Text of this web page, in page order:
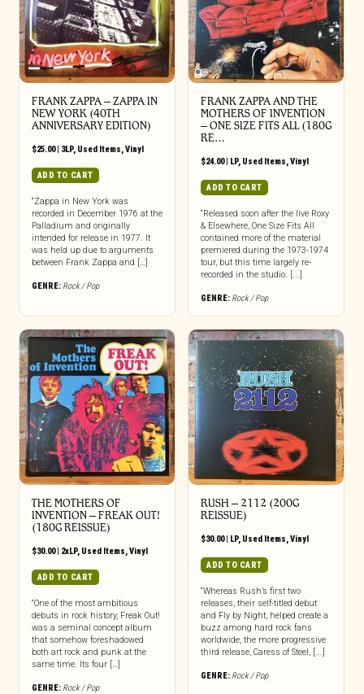
FRANK ZAPPA ‎– ZAPPA IN
NEW YORK (40TH
ANNIVERSARY EDITION)
$25.00| 3LP, Used Items Vinyl
ADD TO CART
“Zappa in New York was
recorded in December 1976 at the
Palladium and originally
intended for release in 1977. It
was held up due to arguments
between Frank Zappa and […]
GENRE: Rock / Pop
FRANK ZAPPA AND THE
MOTHERS OF INVENTION
‎– ONE SIZE FITS ALL (180G
RE…
$24.00| LP, Used Items Vinyl
ADD TO CART
“Released soon after the live Roxy
& Elsewhere, One Size Fits All
contained more of the material
premiered during the 1973-1974
tour, but this time largely re-
recorded in the studio. [...]
GENRE: Rock / Pop
THE MOTHERS OF
INVENTION ‎– FREAK OUT!
(180G REISSUE)
$30.00| 2xLP, Used Items,Vinyl
ADD TO CART
“One of the most ambitious
debuts in rock history, Freak Out!
was a seminal concept album
that somehow foreshadowed
both art rock and punk at the
same time. Its four […]
GENRE: Rock / Pop
RUSH ‎– 2112 (200G
REISSUE)
$30.00| LP, Used Items,Vinyl
ADD TO CART
“Whereas Rush’s first two
releases, their self-titled debut
and Fly by Night, helped create a
buzz among hard rock fans
worldwide, the more progressive
third release, Caress of Steel, [...]
GENRE: Rock / Pop